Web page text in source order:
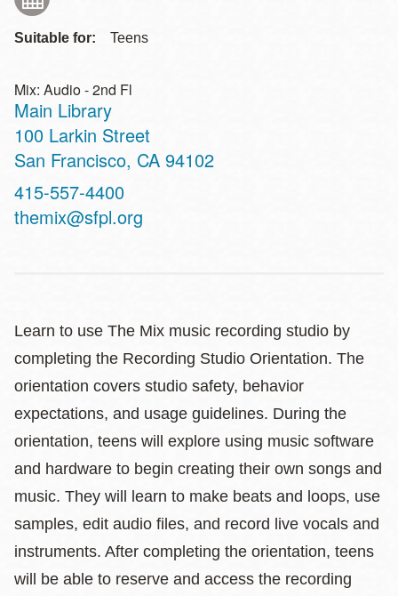
Suitable for: Teens
Mix: Audio - 2nd Fl
Main Library
Address
100 Larkin Street
San Francisco, CA 94102
Contact
Telephone
415-557-4400
themix@sfpl.org
Learn to use The Mix music recording studio by
completing the Recording Studio Orientation. The
orientation covers studio safety, behavior
expectations, and usage guidelines. During the
orientation, teens will explore using music software
and hardware to begin creating their own songs and
music. They will learn to make beats and loops, use
samples, edit audio files, and record live vocals and
instruments. After completing the orientation, teens
will be able to reserve and access the recording